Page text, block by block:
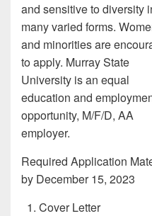
and sensitive to diversity
many varied forms.
and minorities are
to apply. Murray State
University is an equal
education and
opportunity, M/F/D, AA
employer.
Required Application
by December 15, 2023
Cover Letter